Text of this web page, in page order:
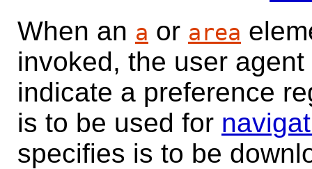
When an a or area
invoked, the user
indicate a preference
is to be used for
specifies is to be